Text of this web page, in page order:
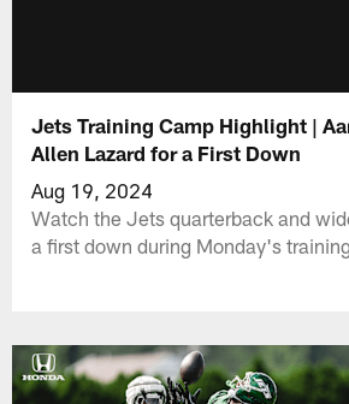
Jets Training Camp Highlight |
Allen Lazard for a First Down
Aug 19, 2024
Watch the Jets quarterback and
a first down during Monday's